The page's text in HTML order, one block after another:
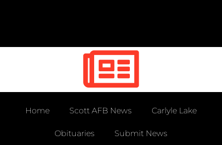
Home Scott AFB News Carlyle Lake
Obituaries Submit News